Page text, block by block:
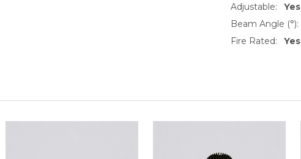
Adjustable:
Yes
Beam Angle (°):
Fire Rated:
Yes